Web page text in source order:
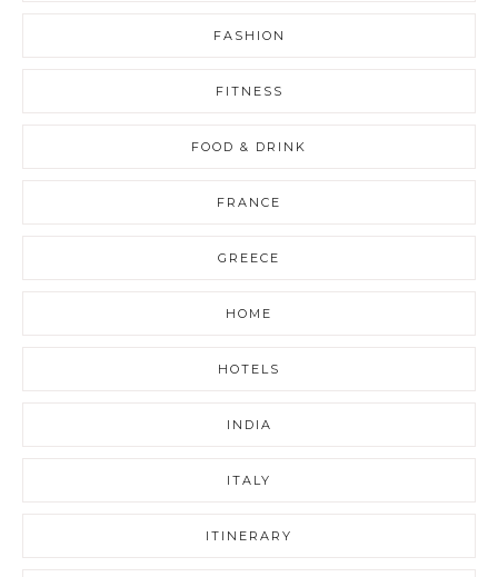
FASHION
FITNESS
FOOD & DRINK
FRANCE
GREECE
HOME
HOTELS
INDIA
ITALY
ITINERARY